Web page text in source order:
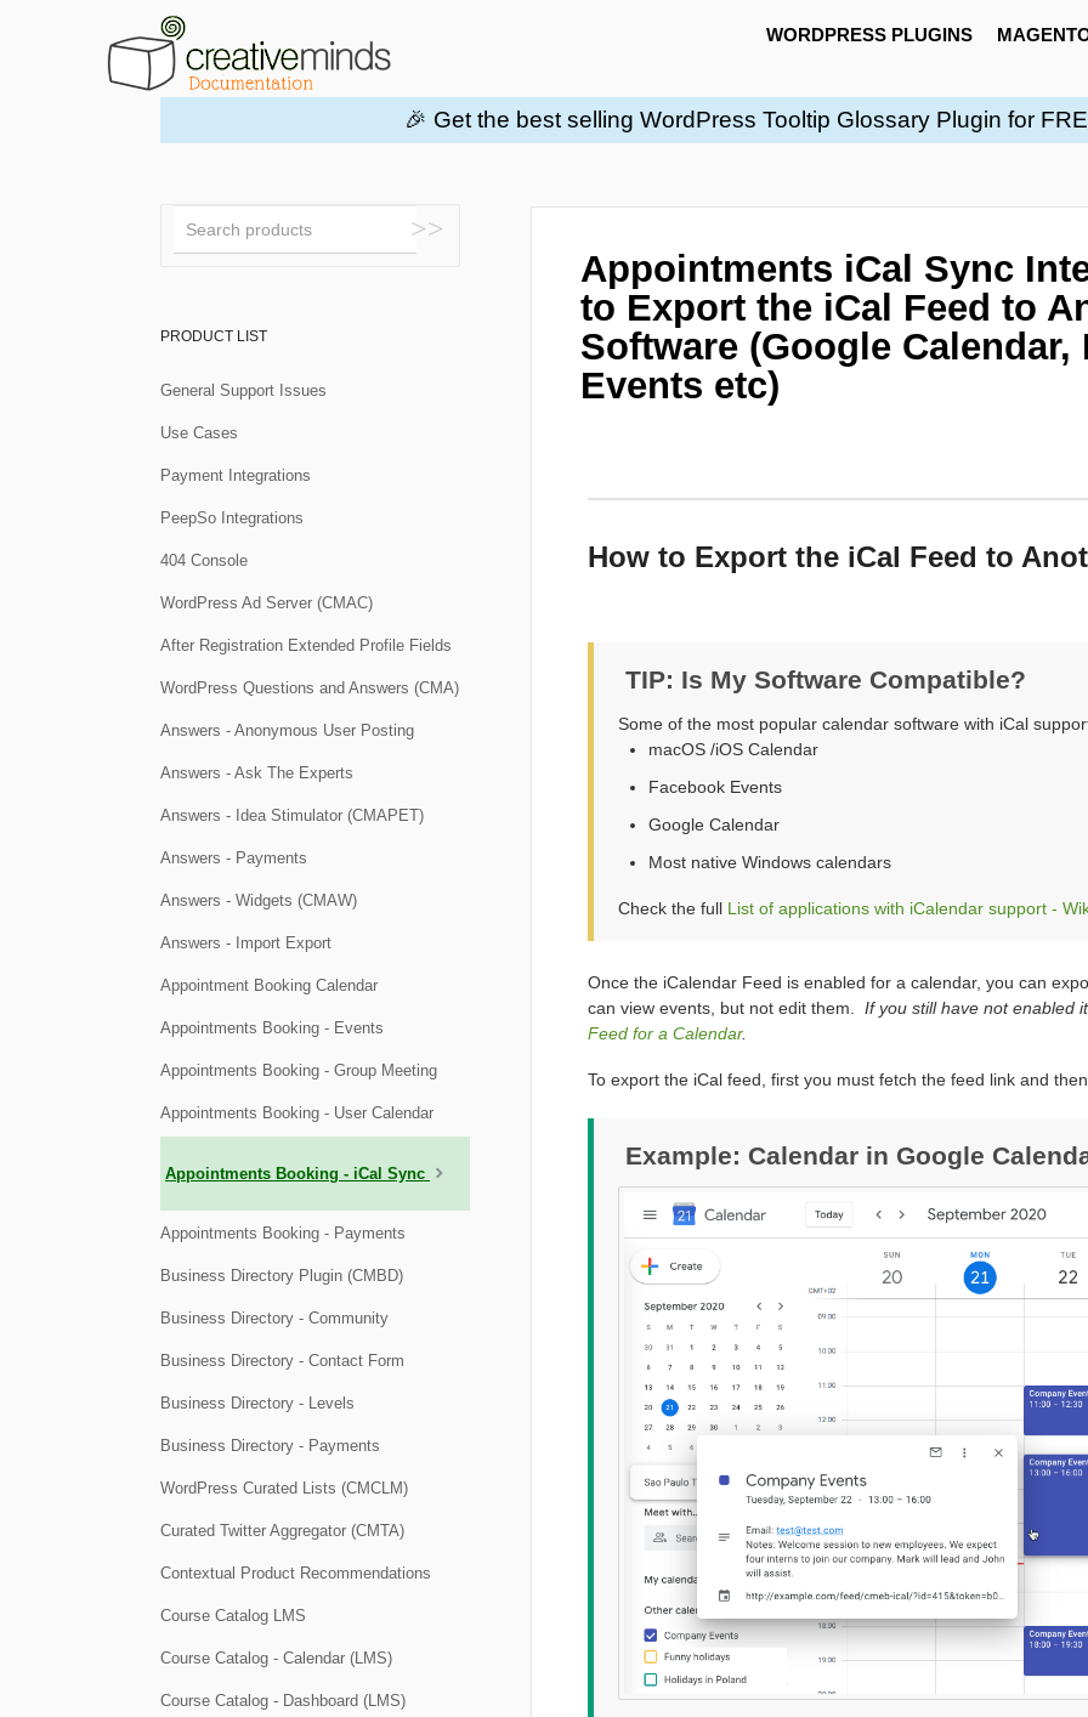
WORDPRESS PLUGINS
🎉 Get the best selling WordPress Tooltip Glossary Plugin for
Appointments iCal Sync
to Export the iCal Feed to
Software (Google Calendar,
Events etc)
How to Export the iCal Feed to
TIP: Is My Software Compatible?
Some of the most popular calendar software with iCal
macOS /iOS Calendar
Facebook Events
Google Calendar
Most native Windows calendars
Check the full List of applications with iCalendar support -
Once the iCalendar Feed is enabled for a calendar, you can
can view events, but not edit them. If you still have not enabled
Feed for a Calendar.
To export the iCal feed, first you must fetch the feed link and
Example: Calendar in Google
Toggle
Search
PRODUCT LIST
General Support Issues
Use Cases
Payment Integrations
PeepSo Integrations
404 Console
WordPress Ad Server (CMAC)
After Registration Extended Profile Fields
WordPress Questions and Answers (CMA)
Answers - Anonymous User Posting
Answers - Ask The Experts
Answers - Idea Stimulator (CMAPET)
Answers - Payments
Answers - Widgets (CMAW)
Answers - Import Export
Appointment Booking Calendar
Appointments Booking - Events
Appointments Booking - Group Meeting
Appointments Booking - User Calendar
Appointments Booking - iCal Sync
Appointments Booking - Payments
Business Directory Plugin (CMBD)
Business Directory - Community
Business Directory - Contact Form
Business Directory - Levels
Business Directory - Payments
WordPress Curated Lists (CMCLM)
Curated Twitter Aggregator (CMTA)
Contextual Product Recommendations
Course Catalog LMS
Course Catalog - Calendar (LMS)
Course Catalog - Dashboard (LMS)